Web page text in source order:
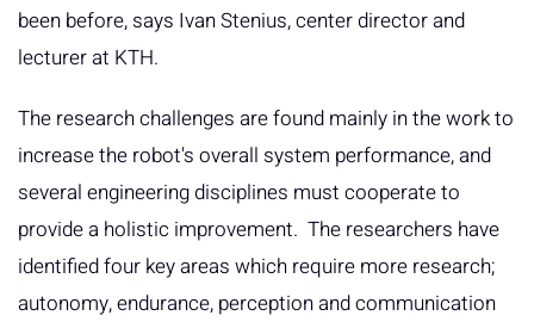
been before, says Ivan Stenius, center director and
lecturer at KTH.
The research challenges are found mainly in the work to
increase the robot's overall system performance, and
several engineering disciplines must cooperate to
provide a holistic improvement. The researchers have
identified four key areas which require more research;
autonomy, endurance, perception and communication